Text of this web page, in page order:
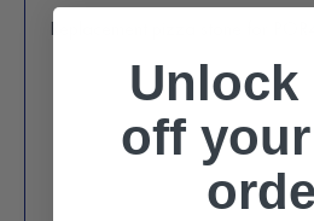
Replacement pizza stone for
Unlock
off